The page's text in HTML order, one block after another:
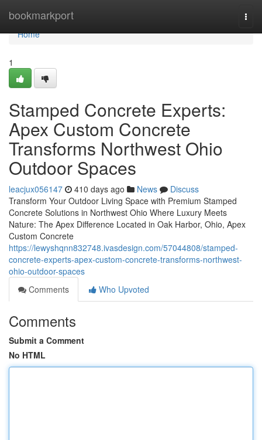
bookmarkport
Home
Home
1
Stamped Concrete Experts:
Apex Custom Concrete
Transforms Northwest Ohio
Outdoor Spaces
leacjux056147 410 days ago News
Discuss
Transform Your Outdoor Living Space with Premium Stamped
Concrete Solutions in Northwest Ohio Where Luxury Meets
Nature: The Apex Difference Located in Oak Harbor, Ohio, Apex
Custom Concrete
https://lewyshqnn832748.ivasdesign.com/57044808/stamped-
concrete-experts-apex-custom-concrete-transforms-northwest-
ohio-outdoor-spaces
Comments
Who Upvoted
Comments
Submit a Comment
No HTML